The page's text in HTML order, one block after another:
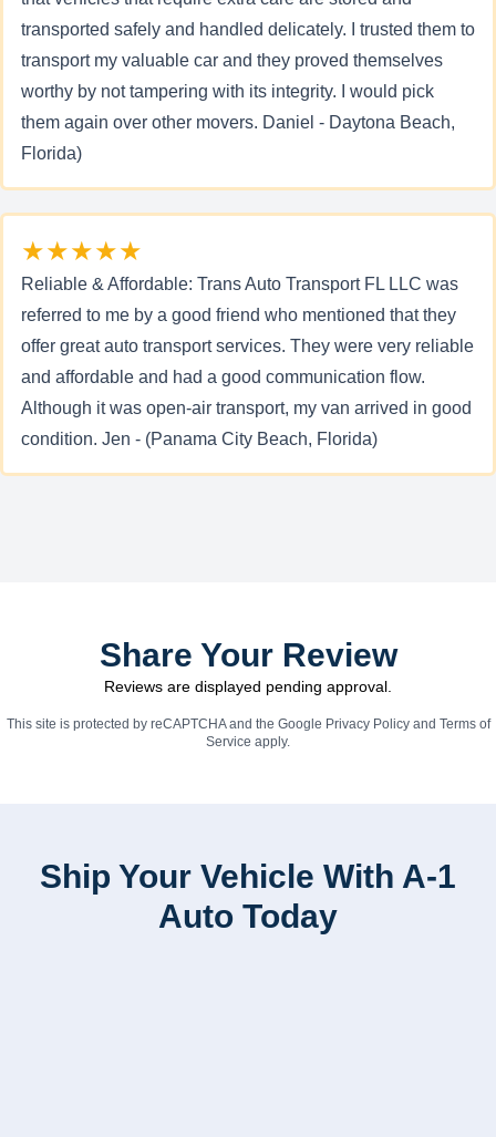
transported safely and handled delicately. I trusted them to
transport my valuable car and they proved themselves
worthy by not tampering with its integrity. I would pick
them again over other movers. Daniel - Daytona Beach,
Florida)
★★★★★
Reliable & Affordable: Trans Auto Transport FL LLC was
referred to me by a good friend who mentioned that they
offer great auto transport services. They were very reliable
and affordable and had a good communication flow.
Although it was open-air transport, my van arrived in good
condition. Jen - (Panama City Beach, Florida)
Share Your Review
Reviews are displayed pending approval.
This site is protected by reCAPTCHA and the Google Privacy Policyand Terms of
Service apply.
Ship Your Vehicle With A-1
Auto Today